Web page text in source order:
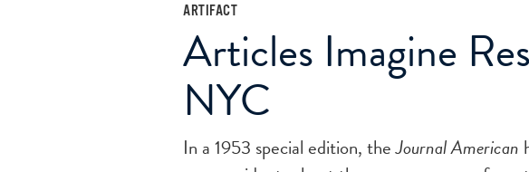
ARTIFACT
Articles Imagine
NYC
In a 1953 special edition, theJournal American